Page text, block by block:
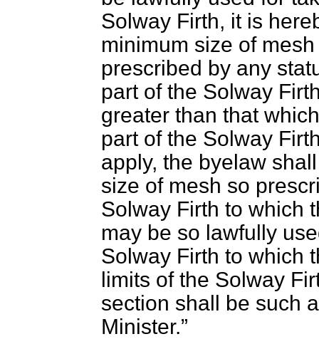
Solway Firth, it is
minimum size of
prescribed by any
part of the Solway
greater than that
part of the Solway
apply, the byelaw
size of mesh so
Solway Firth to which
may be so lawfully
Solway Firth to which
limits of the Solway
section shall be such
Minister.